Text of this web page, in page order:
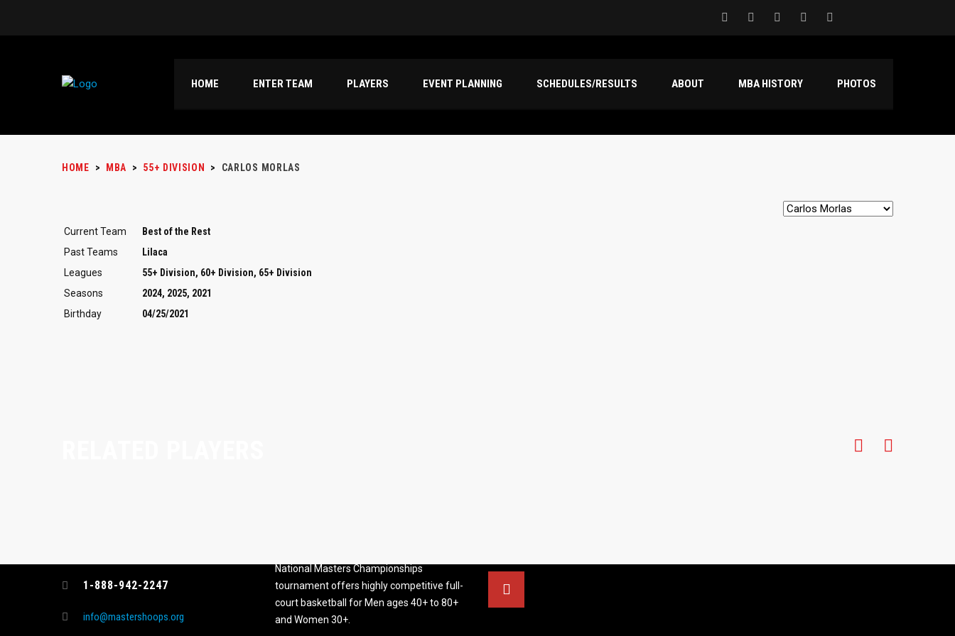
HOME ENTER TEAM PLAYERS EVENT PLANNING SCHEDULES/RESULTS ABOUT MBA HISTORY PHOTOS
HOME > MBA > 55+ DIVISION > CARLOS MORLAS
Current Team
Best of the Rest
Past Teams
Lilaca
Leagues
55+ Division, 60+ Division, 65+ Division
Seasons
2024, 2025, 2021
Birthday
04/25/2021
1-888-942-2247
info@mastershoops.org
National Masters Championships
tournament offers highly competitive full-
court basketball for Men ages 40+ to 80+
and Women 30+.